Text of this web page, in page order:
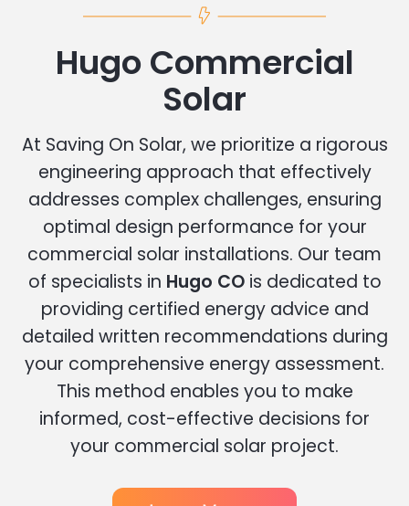
Hugo Commercial
Solar
At Saving On Solar, we prioritize a rigorous
engineering approach that effectively
addresses complex challenges, ensuring
optimal design performance for your
commercial solar installations. Our team
of specialists in Hugo COis dedicated to
providing certified energy advice and
detailed written recommendations during
your comprehensive energy assessment.
This method enables you to make
informed, cost-effective decisions for
your commercial solar project.